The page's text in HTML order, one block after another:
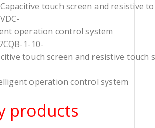
touch screen and resistive
operation control system
1-10-
touch screen and resistive touch
operation control system
products